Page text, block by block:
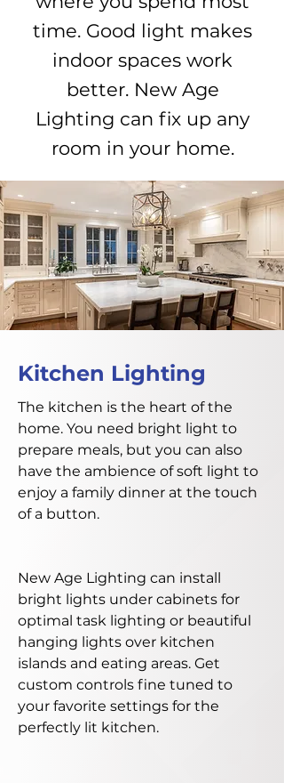
time. Good light makes
indoor spaces work
better. New Age
Lighting can fix up any
room in your home.
Kitchen Lighting
The kitchen is the heart of the
home. You need bright light to
prepare meals, but you can also
have the ambience of soft light to
enjoy a family dinner at the touch
of a button.
New Age Lighting can install
bright lights under cabinets for
optimal task lighting or beautiful
hanging lights over kitchen
islands and eating areas. Get
custom controls fine tuned to
your favorite settings for the
perfectly lit kitchen.